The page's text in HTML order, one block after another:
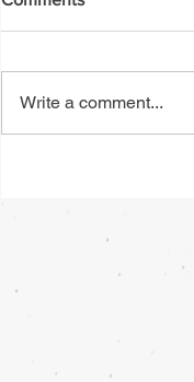
Write a comment...